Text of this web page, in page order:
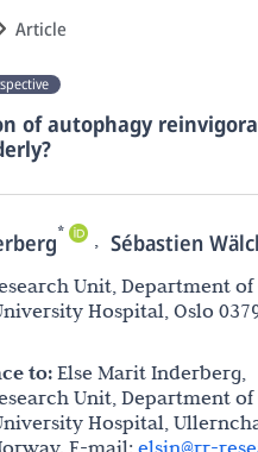
Article
of autophagy
* , Sébastien
Unit, Department
Hospital, Oslo
to: Else Marit Inderberg,
Unit, Department
Hospital,
E-mail: elsin@rr-